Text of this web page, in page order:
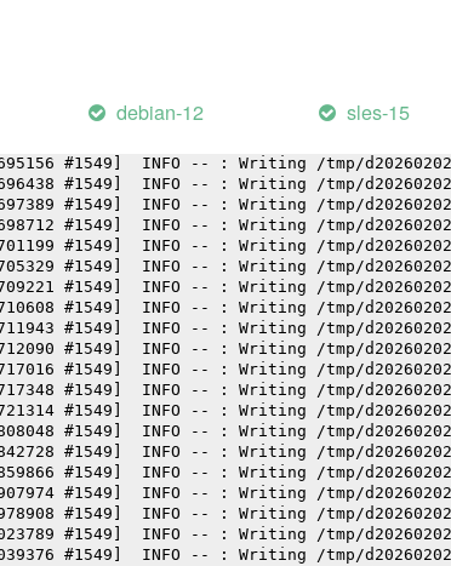
debian-12 sles-15
#1549]  INFO -- : Writing /tmp/
#1549]  INFO -- : Writing /tmp/
#1549]  INFO -- : Writing /tmp/
#1549]  INFO -- : Writing /tmp/
#1549]  INFO -- : Writing /tmp/
#1549]  INFO -- : Writing /tmp/
#1549]  INFO -- : Writing /tmp/
#1549]  INFO -- : Writing /tmp/
#1549]  INFO -- : Writing /tmp/
#1549]  INFO -- : Writing /tmp/
#1549]  INFO -- : Writing /tmp/
#1549]  INFO -- : Writing /tmp/
#1549]  INFO -- : Writing /tmp/
#1549]  INFO -- : Writing /tmp/
#1549]  INFO -- : Writing /tmp/
#1549]  INFO -- : Writing /tmp/
#1549]  INFO -- : Writing /tmp/
#1549]  INFO -- : Writing /tmp/
#1549]  INFO -- : Writing /tmp/
#1549]  INFO -- : Writing /tmp/
#1549]  INFO -- : Writing /tmp/
#1549]  INFO -- : Writing /tmp/
#1549]  INFO -- : Writing /tmp/